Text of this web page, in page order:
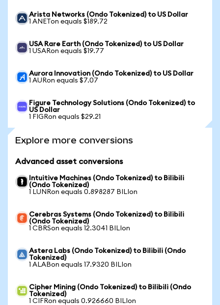
Arista Networks (Ondo Tokenized) to US Dollar
1 ANETon equals $189.72
USA Rare Earth (Ondo Tokenized) to US Dollar
1 USARon equals $19.77
Aurora Innovation (Ondo Tokenized) to US Dollar
1 AURon equals $7.07
Figure Technology Solutions (Ondo Tokenized) to
US Dollar
1 FIGRon equals $29.21
Explore more conversions
Advanced asset conversions
Intuitive Machines (Ondo Tokenized) to Bilibili
(Ondo Tokenized)
1 LUNRon equals 0.898287 BILIon
Cerebras Systems (Ondo Tokenized) to Bilibili
(Ondo Tokenized)
1 CBRSon equals 12.3041 BILIon
Astera Labs (Ondo Tokenized) to Bilibili (Ondo
Tokenized)
1 ALABon equals 17.9320 BILIon
Cipher Mining (Ondo Tokenized) to Bilibili (Ondo
Tokenized)
1 CIFRon equals 0.926660 BILIon